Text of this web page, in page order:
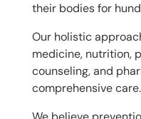
their bodies for
Our holistic
medicine, nutrition,
counseling, and
comprehensive care.